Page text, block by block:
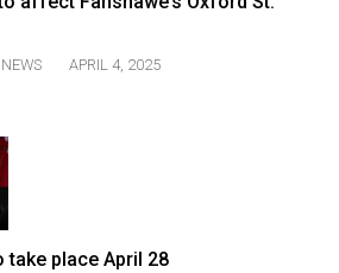
NEWS APRIL 4, 2025
take place April 28